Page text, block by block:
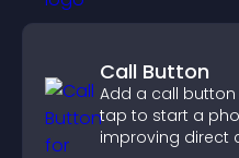
Call Button
Add a call
tap to start a
improving direct